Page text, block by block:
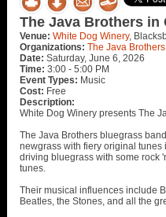
The Java Brothers in
Venue: White Dog Winery,
Organizations: The Java Brothers
Date: Saturday, June 6, 2026
Time: 3:00 - 5:00 PM
Event Types: Music
Cost: Free
Description:
White Dog Winery presents The
The Java Brothers bluegrass
newgrass with fiery original tunes
driving bluegrass with some rock
tunes.
Their musical influences include
Beatles, the Stones, and all the